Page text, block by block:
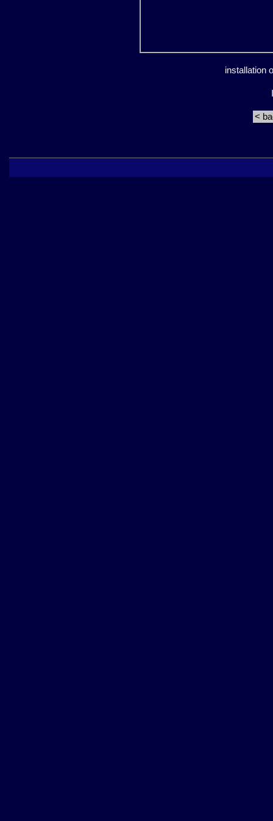
installation
<